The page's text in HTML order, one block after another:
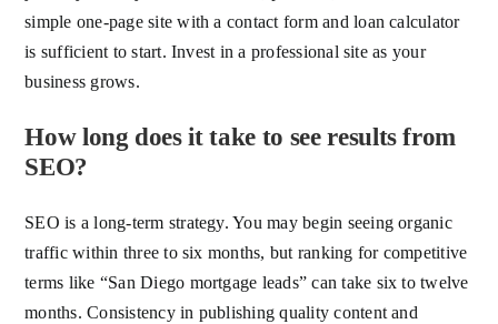
simple one-page site with a contact form and loan calculator
is sufficient to start. Invest in a professional site as your
business grows.
How long does it take to see results from
SEO?
SEO is a long-term strategy. You may begin seeing organic
traffic within three to six months, but ranking for competitive
terms like “San Diego mortgage leads” can take six to twelve
months. Consistency in publishing quality content and